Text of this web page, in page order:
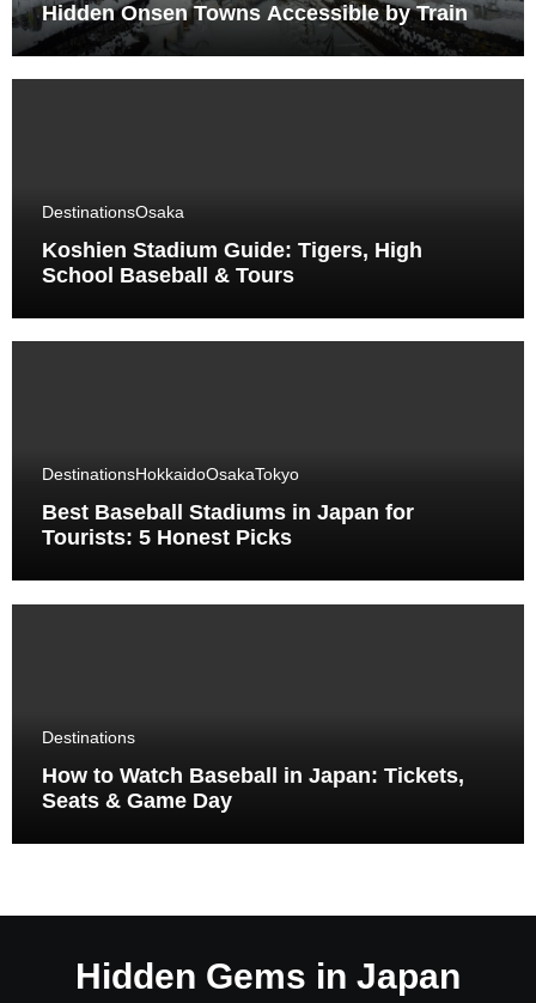
Hidden Onsen Towns Accessible by Train
DestinationsOsaka
Koshien Stadium Guide: Tigers, High
School Baseball & Tours
DestinationsHokkaidoOsakaTokyo
Best Baseball Stadiums in Japan for
Tourists: 5 Honest Picks
Destinations
How to Watch Baseball in Japan: Tickets,
Seats & Game Day
Hidden Gems in Japan